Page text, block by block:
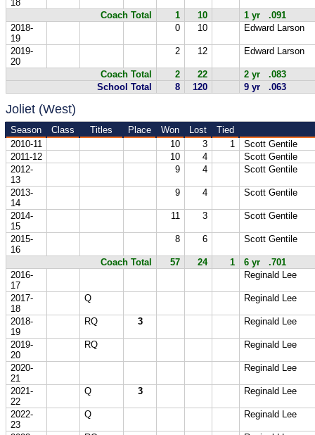
18
Coach Total 1 10
1 yr .091
2018-
19
0 10 Edward Larson
2019-
20
2 12 Edward Larson
Coach Total 2 22
2 yr .083
School Total
8 120 9 yr .063
Joliet (West)
Season Class Titles Place Won Lost
Tied
2010-11
10 3 1
Scott Gentile
2011-12
10 4
Scott Gentile
2012-
13
9 4 Scott Gentile
2013-
14
9 4 Scott Gentile
2014-
15
11 3 Scott Gentile
2015-
16
8 6 Scott Gentile
Coach Total 57 24 1
6 yr .701
2016-
17
Reginald Lee
2017-
18
Q Reginald Lee
2018-
19
RQ 3 Reginald Lee
2019-
20
RQ Reginald Lee
2020-
21
Reginald Lee
2021-
22
Q 3 Reginald Lee
2022-
23
Q Reginald Lee